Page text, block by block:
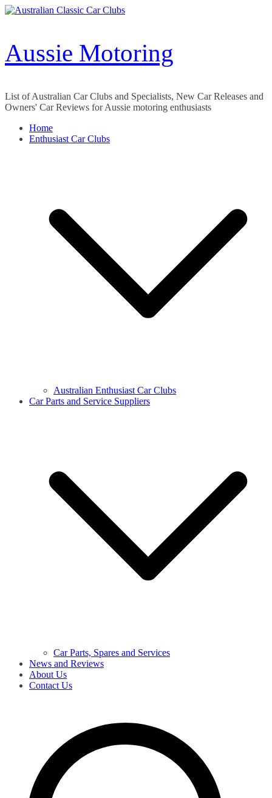
Skip
Aussie Motoring
List of Australian Car Clubs and Specialists, New Car Releases and
Owners' Car Reviews for Aussie motoring enthusiasts
Home
Enthusiast Car Clubs
Australian Enthusiast Car Clubs
Car Parts and Service Suppliers
Car Parts, Spares and Services
News and Reviews
About Us
Contact Us